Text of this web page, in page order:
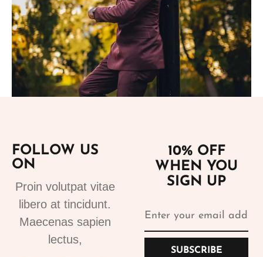
Bespoke Suits 1
499.99€
FOLLOW US
ON
Proin volutpat vitae
libero at tincidunt.
Maecenas sapien
lectus,
10% OFF
WHEN YOU
SIGN UP
SUBSCRIBE